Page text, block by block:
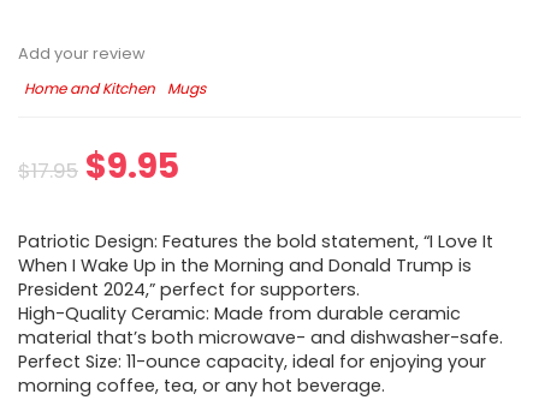
Add your review
Home and Kitchen
Mugs
$17.95 $9.95
Patriotic Design: Features the bold statement, “I Love It
When I Wake Up in the Morning and Donald Trump is
President 2024,” perfect for supporters.
High-Quality Ceramic: Made from durable ceramic
material that’s both microwave- and dishwasher-safe.
Perfect Size: 11-ounce capacity, ideal for enjoying your
morning coffee, tea, or any hot beverage.